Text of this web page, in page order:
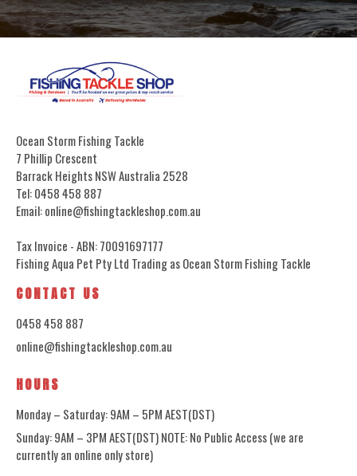
Ocean Storm Fishing Tackle
7 Phillip Crescent
Barrack Heights NSW Australia 2528
Tel: 0458 458 887
Email: online@fishingtackleshop.com.au
Tax Invoice - ABN: 70091697177
Fishing Aqua Pet Pty Ltd Trading as Ocean Storm Fishing Tackle
CONTACT US
0458 458 887
online@fishingtackleshop.com.au
HOURS
Monday – Saturday: 9AM – 5PM AEST(DST)
Sunday: 9AM – 3PM AEST(DST) NOTE: No Public Access (we are
currently an online only store)